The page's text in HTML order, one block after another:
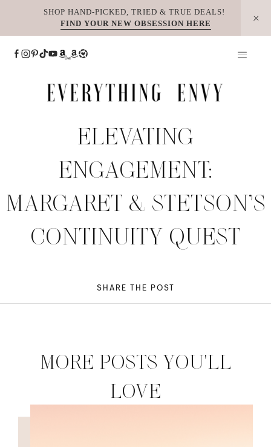
SHOP HAND-PICKED, TRIED & TRUE DEALS!
FIND YOUR NEW OBSESSION HERE
ELEVATING
ENGAGEMENT:
MARGARET & STETSON’S
CONTINUITY QUEST
SHARE THE POST
MORE POSTS YOU'LL
LOVE